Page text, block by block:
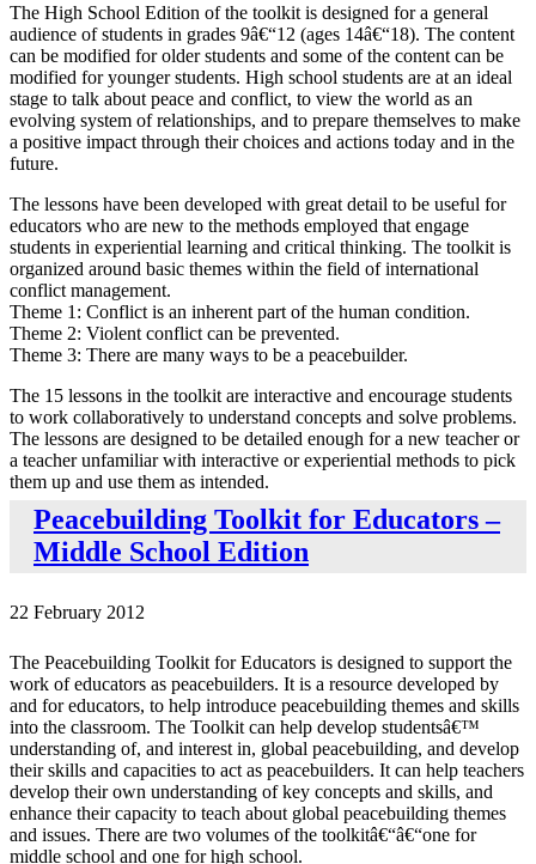
The High School Edition of the toolkit is designed for a general
audience of students in grades 9â€“12 (ages 14â€“18). The content
can be modified for older students and some of the content can be
modified for younger students. High school students are at an ideal
stage to talk about peace and conflict, to view the world as an
evolving system of relationships, and to prepare themselves to make
a positive impact through their choices and actions today and in the
future.
The lessons have been developed with great detail to be useful for
educators who are new to the methods employed that engage
students in experiential learning and critical thinking. The toolkit is
organized around basic themes within the field of international
conflict management.
Theme 1: Conflict is an inherent part of the human condition.
Theme 2: Violent conflict can be prevented.
Theme 3: There are many ways to be a peacebuilder.
The 15 lessons in the toolkit are interactive and encourage students
to work collaboratively to understand concepts and solve problems.
The lessons are designed to be detailed enough for a new teacher or
a teacher unfamiliar with interactive or experiential methods to pick
them up and use them as intended.
Peacebuilding Toolkit for Educators –
Middle School Edition
22 February 2012
The Peacebuilding Toolkit for Educators is designed to support the
work of educators as peacebuilders. It is a resource developed by
and for educators, to help introduce peacebuilding themes and skills
into the classroom. The Toolkit can help develop studentsâ€™
understanding of, and interest in, global peacebuilding, and develop
their skills and capacities to act as peacebuilders. It can help teachers
develop their own understanding of key concepts and skills, and
enhance their capacity to teach about global peacebuilding themes
and issues. There are two volumes of the toolkitâ€“â€“one for
middle school and one for high school.